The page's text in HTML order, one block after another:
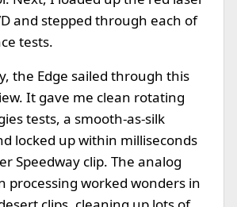
and stepped through each of
tests.
the Edge sailed through this
It gave me clean rotating
tests, a smooth-as-silk
locked up within milliseconds
Speedway clip. The analog
processing worked wonders in